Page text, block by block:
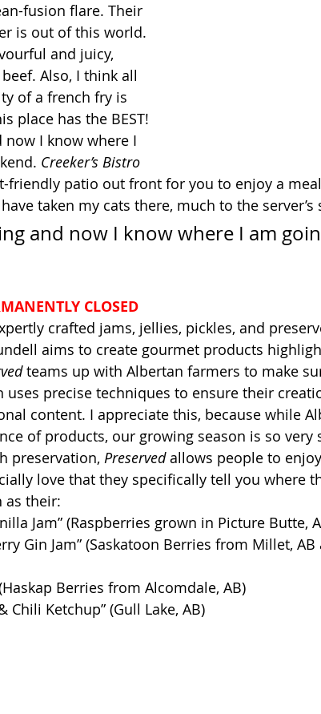
fusion flare. Their
is out of this world.
and juicy,
Also, I think all
of a french fry is
place has the BEST!
I know where I
Creeker’s Bistro
friendly patio out front for you to enjoy a
taken my cats there, much to the server’s
and now I know where I am
CLOSED
crafted jams, jellies, pickles, and
aims to create gourmet products
teams up with Albertan farmers to make
uses precise techniques to ensure their
content. I appreciate this, because while
of products, our growing season is so very
preservation, Preserved allows people to
love that they specifically tell you where
as their:
Jam” (Raspberries grown in Picture Butte,
Gin Jam” (Saskatoon Berries from Millet,
(Haskap Berries from Alcomdale, AB)
Chili Ketchup” (Gull Lake, AB)